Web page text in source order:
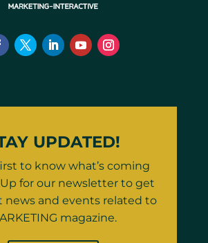
UPDATED!
to know what’s coming
for our newsletter to get
news and events related to
magazine.